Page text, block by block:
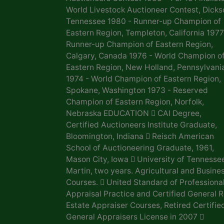
World Livestock Auctioneer Contest,
Tennessee 1980 - Runner-up Champion of
Eastern Region, Templeton, California
Runner-up Champion of Eastern Region,
Calgary, Canada 1976 - World Champion of
Eastern Region, New Holland,
1974 - World Champion of Eastern Region,
Spokane, Washington 1973 - Reserved
Champion of Eastern Region, Norfolk,
Nebraska EDUCATION  CAI Degree,
Certified Auctioneers Institute Graduate,
Bloomington, Indiana  Reisch American
School of Auctioneering Graduate, 1961,
Mason City, Iowa  University of
Martin, two years. Agricultural and
Courses.  United Standard of Professional
Appraisal Practice and Certified General
Estate Appraiser Courses, Retired
General Appraisers License in 2007 